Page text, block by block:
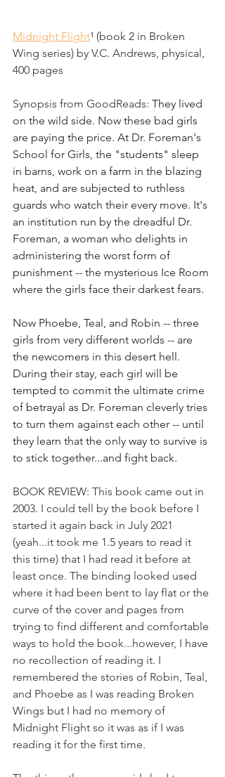
Midnight Flight¹ (book 2 in Broken
Wing series) by V.C. Andrews, physical,
400 pages
Synopsis from GoodReads: They lived
on the wild side. Now these bad girls
are paying the price. At Dr. Foreman's
School for Girls, the "students" sleep
in barns, work on a farm in the blazing
heat, and are subjected to ruthless
guards who watch their every move. It's
an institution run by the dreadful Dr.
Foreman, a woman who delights in
administering the worst form of
punishment -- the mysterious Ice Room
where the girls face their darkest fears.
Now Phoebe, Teal, and Robin -- three
girls from very different worlds -- are
the newcomers in this desert hell.
During their stay, each girl will be
tempted to commit the ultimate crime
of betrayal as Dr. Foreman cleverly tries
to turn them against each other -- until
they learn that the only way to survive is
to stick together...and fight back.
BOOK REVIEW: This book came out in
2003. I could tell by the book before I
started it again back in July 2021
(yeah...it took me 1.5 years to read it
this time) that I had read it before at
least once. The binding looked used
where it had been bent to lay flat or the
curve of the cover and pages from
trying to find different and comfortable
ways to hold the book...however, I have
no recollection of reading it. I
remembered the stories of Robin, Teal,
and Phoebe as I was reading Broken
Wings but I had no memory of
Midnight Flight so it was as if I was
reading it for the first time.